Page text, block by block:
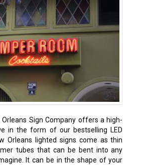
Orleans Sign Company offers a high-
in the form of our bestselling LED
Orleans lighted signs come as thin
tubes that can be bent into any
It can be in the shape of your